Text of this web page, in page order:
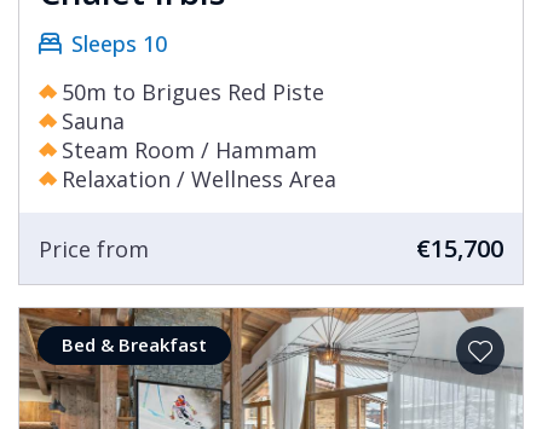
Sleeps 10
50m to Brigues Red Piste
Sauna
Steam Room / Hammam
Relaxation / Wellness Area
Price from €15,700
Bed & Breakfast